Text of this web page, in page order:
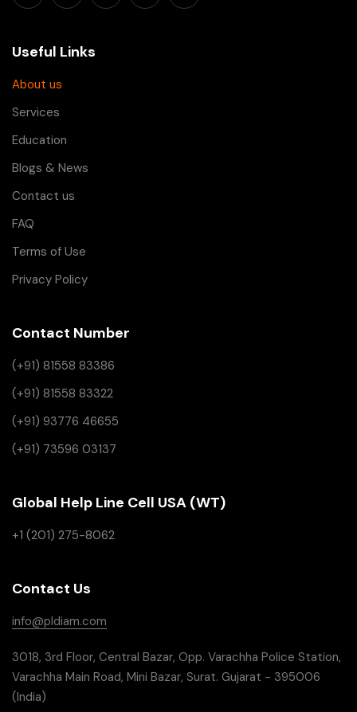
Useful Links
About us
Services
Education
Blogs & News
Contact us
FAQ
Terms of Use
Privacy Policy
Contact Number
(+91) 81558 83386
(+91) 81558 83322
(+91) 93776 46655
(+91) 73596 03137
Global Help Line Cell USA (WT)
+1 (201) 275-8062
Contact Us
info@pldiam.com
3018, 3rd Floor, Central Bazar, Opp. Varachha Police Station,
Varachha Main Road, Mini Bazar, Surat. Gujarat - 395006
(India)